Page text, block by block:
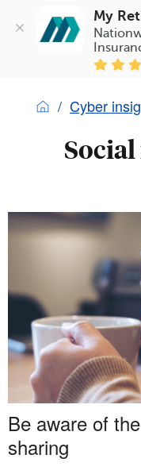
My
Cyber
Be aware of
sharing